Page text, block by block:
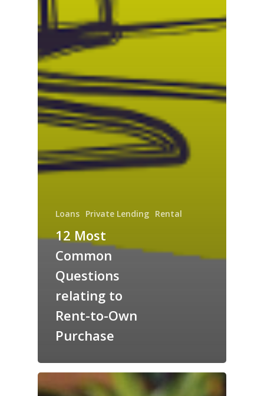
Loans Private Lending Rental
12 Most
Common
Questions
relating to
Rent-to-Own
Purchase